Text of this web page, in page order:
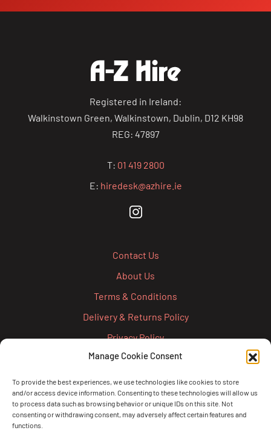
Manage Cookie Consent
To provide the best experiences, we use technologies like cookies to store
and/or access device information. Consenting to these technologies will allow us
to process data such as browsing behavior or unique IDs on this site. Not
consenting or withdrawing consent, may adversely affect certain features and
functions.
Registered in Ireland:
Walkinstown Green, Walkinstown, Dublin, D12 KH98
REG: 47897
T: 01 419 2800
E: hiredesk@azhire.ie
Contact Us
About Us
Terms & Conditions
Delivery & Returns Policy
Privacy Policy
Cookie Policy
Credit Account Application Form
Pay